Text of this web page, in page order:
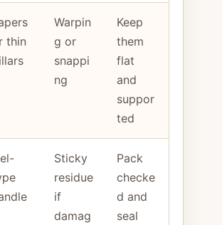
thin
Warpin
g or
snappi
ng
Keep
them
flat
and
suppor
ted
Sticky
residue
if
damag
Pack
checke
d and
seal